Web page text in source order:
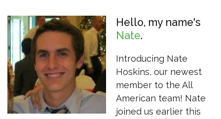
Hello, my name's
Nate
Introducing Nate
Hoskins, our newest
member to the All
American team! Nate
joined us earlier this